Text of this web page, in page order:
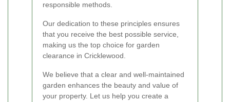
responsible methods.
Our dedication to these principles ensures
that you receive the best possible service,
making us the top choice for garden
clearance in Cricklewood.
We believe that a clear and well-maintained
garden enhances the beauty and value of
your property. Let us help you create a